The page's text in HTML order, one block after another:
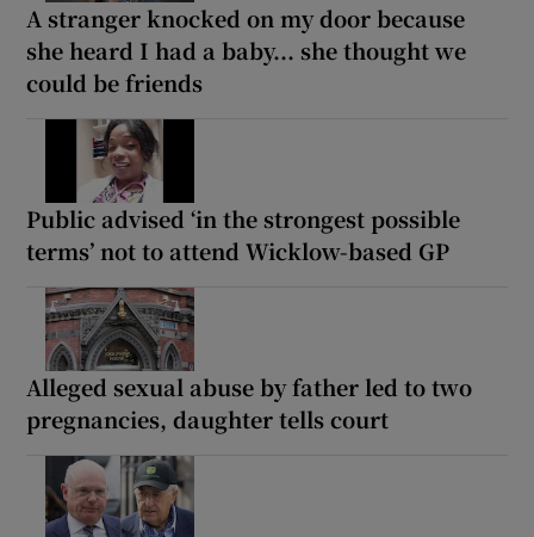
A stranger knocked on my door because
she heard I had a baby... she thought we
could be friends
Public advised ‘in the strongest possible
terms’ not to attend Wicklow-based GP
Alleged sexual abuse by father led to two
pregnancies, daughter tells court